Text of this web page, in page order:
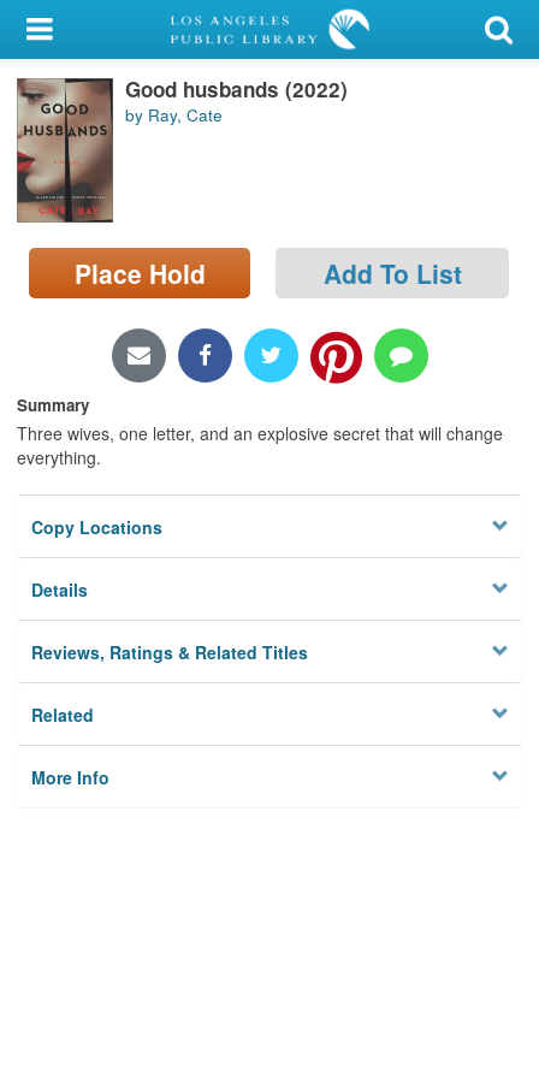
My Account
Library Card
Sign In
Search
Locations/Hours (external
page)
Good husbands (2022)
by Ray, Cate
Place Hold Add To List
Summary
Three wives, one letter, and an explosive secret that will change
everything.
Copy Locations
Details
Reviews, Ratings & Related Titles
Related
More Info